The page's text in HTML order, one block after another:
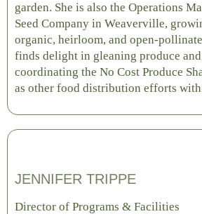
garden. She is also the Operations
Seed Company in Weaverville,
organic, heirloom, and open-
finds delight in gleaning produce
coordinating the No Cost Produce
as other food distribution efforts
JENNIFER TRIPPE
Director of Programs & Facilities